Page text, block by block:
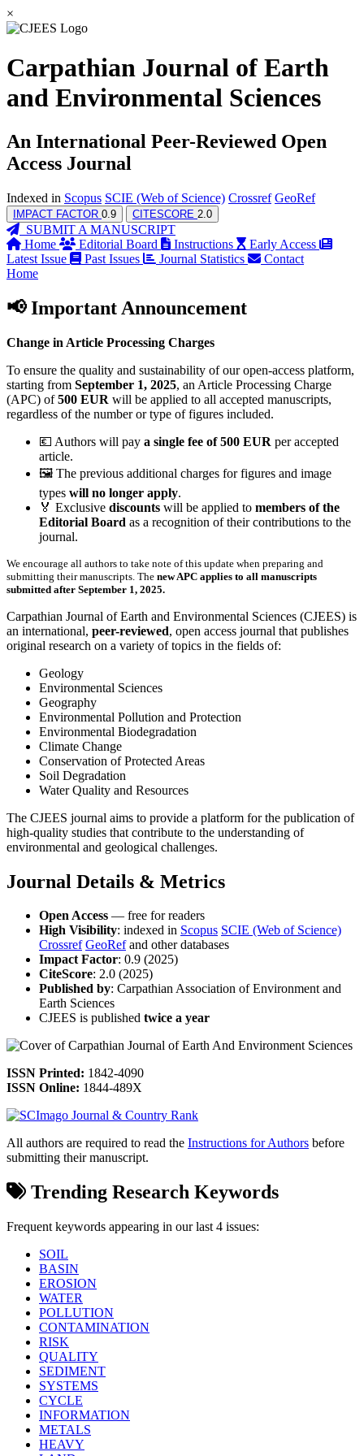
×
Carpathian Journal of Earth
and Environmental Sciences
An International Peer-Reviewed Open
Access Journal
Indexed in Scopus SCIE (Web of Science) Crossref GeoRef
IMPACT FACTOR 0.9 CITESCORE 2.0
SUBMIT A MANUSCRIPT
Home
Editorial Board Instructions
Early Access
Latest Issue
Past Issues Journal Statistics
Contact
Home
📢 Important Announcement
Change in Article Processing Charges
To ensure the quality and sustainability of our open-access platform,
starting from September 1, 2025, an Article Processing Charge
(APC) of500 EUR will be applied to all accepted manuscripts,
regardless of the number or type of figures included.
💶 Authors will pay a single fee of 500 EUR per accepted
article.
🖼️ The previous additional charges for figures and image
types will no longer apply.
🏅 Exclusive discounts will be applied to members of the
Editorial Board as a recognition of their contributions to the
journal.
We encourage all authors to take note of this update when preparing and
submitting their manuscripts. The new APC applies to all manuscripts
submitted after September 1, 2025.
Carpathian Journal of Earth and Environmental Sciences (CJEES) is
an international, peer-reviewed, open access journal that publishes
original research on a variety of topics in the fields of:
Geology
Environmental Sciences
Geography
Environmental Pollution and Protection
Environmental Biodegradation
Climate Change
Conservation of Protected Areas
Soil Degradation
Water Quality and Resources
The CJEES journal aims to provide a platform for the publication of
high-quality studies that contribute to the understanding of
environmental and geological challenges.
Journal Details & Metrics
Open Access — free for readers
High Visibility: indexed in Scopus SCIE (Web of Science)
Crossref GeoRefand other databases
Impact Factor: 0.9 (2025)
CiteScore: 2.0 (2025)
Published by: Carpathian Association of Environment and
Earth Sciences
CJEES is published twice a year
ISSN Printed: 1842-4090
ISSN Online: 1844-489X
All authors are required to read the Instructions for Authors before
submitting their manuscript.
Trending Research Keywords
Frequent keywords appearing in our last 4 issues:
SOIL
BASIN
EROSION
WATER
POLLUTION
CONTAMINATION
RISK
QUALITY
SEDIMENT
SYSTEMS
CYCLE
INFORMATION
METALS
HEAVY